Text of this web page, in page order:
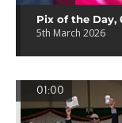
Pix of the Day,
5th March 2026
01:00